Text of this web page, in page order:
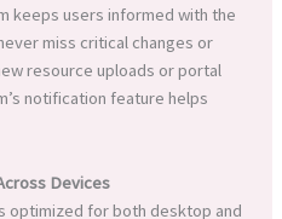
keeps users informed with the
miss critical changes or
resource uploads or portal
notification feature helps
Devices
optimized for both desktop and